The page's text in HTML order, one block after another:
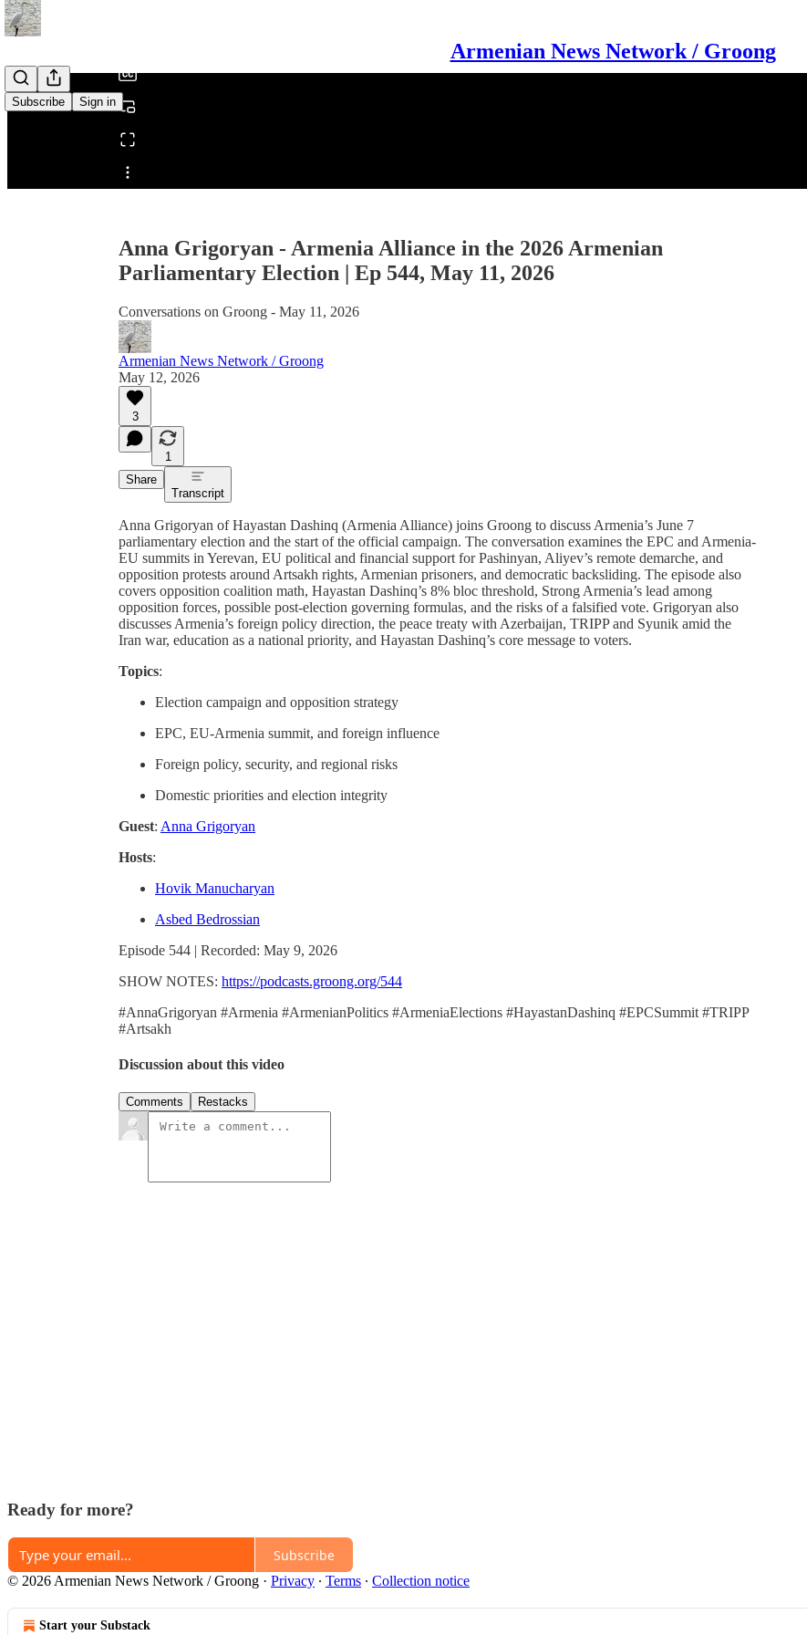
Armenian News Network / Groong
Subscribe Sign in
Share from 0:00
Anna Grigoryan - Armenia Alliance in the 2026 Armenian
Parliamentary Election | Ep 544, May 11, 2026
Conversations on Groong - May 11, 2026
Armenian News Network / Groong
May 12, 2026
3
1
Share
Transcript
Anna Grigoryan of Hayastan Dashinq (Armenia Alliance) joins Groong to discuss Armenia’s June 7
parliamentary election and the start of the official campaign. The conversation examines the EPC and Armenia-
EU summits in Yerevan, EU political and financial support for Pashinyan, Aliyev’s remote demarche, and
opposition protests around Artsakh rights, Armenian prisoners, and democratic backsliding. The episode also
covers opposition coalition math, Hayastan Dashinq’s 8% bloc threshold, Strong Armenia’s lead among
opposition forces, possible post-election governing formulas, and the risks of a falsified vote. Grigoryan also
discusses Armenia’s foreign policy direction, the peace treaty with Azerbaijan, TRIPP and Syunik amid the
Iran war, education as a national priority, and Hayastan Dashinq’s core message to voters.
Topics:
Election campaign and opposition strategy
EPC, EU-Armenia summit, and foreign influence
Foreign policy, security, and regional risks
Domestic priorities and election integrity
Guest: Anna Grigoryan
Hosts:
Hovik Manucharyan
Asbed Bedrossian
Episode 544 | Recorded: May 9, 2026
SHOW NOTES: https://podcasts.groong.org/544
#AnnaGrigoryan #Armenia #ArmenianPolitics #ArmeniaElections #HayastanDashinq #EPCSummit #TRIPP
#Artsakh
Discussion about this video
Comments Restacks
Ready for more?
Subscribe
© 2026 Armenian News Network / Groong · Privacy ∙ Terms ∙ Collection notice
Start your Substack